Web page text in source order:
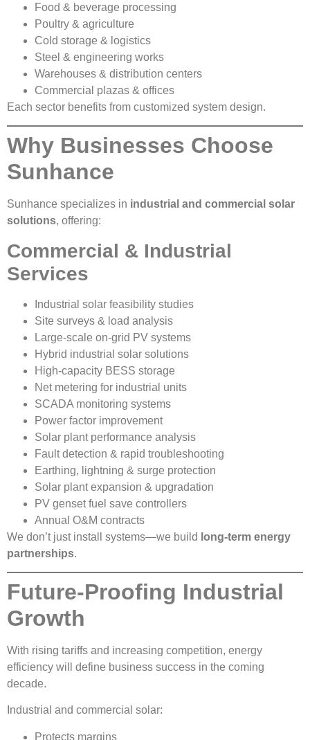
Food & beverage processing
Poultry & agriculture
Cold storage & logistics
Steel & engineering works
Warehouses & distribution centers
Commercial plazas & offices
Each sector benefits from customized system design.
Why Businesses Choose
Sunhance
Sunhance specializes in industrial and commercial solar
solutions, offering:
Commercial & Industrial
Services
Industrial solar feasibility studies
Site surveys & load analysis
Large-scale on-grid PV systems
Hybrid industrial solar solutions
High-capacity BESS storage
Net metering for industrial units
SCADA monitoring systems
Power factor improvement
Solar plant performance analysis
Fault detection & rapid troubleshooting
Earthing, lightning & surge protection
Solar plant expansion & upgradation
PV genset fuel save controllers
Annual O&M contracts
We don’t just install systems—we build long-term energy
partnerships.
Future-Proofing Industrial
Growth
With rising tariffs and increasing competition, energy
efficiency will define business success in the coming
decade.
Industrial and commercial solar:
Protects margins